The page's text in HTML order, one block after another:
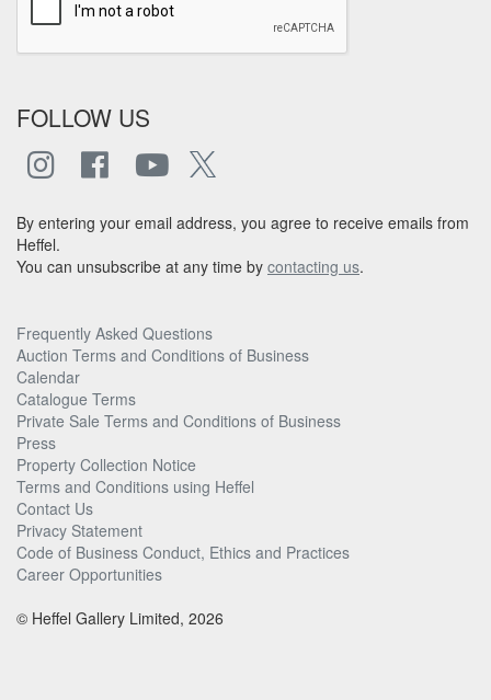
FOLLOW US
By entering your email address, you agree to receive emails from
Heffel.
You can unsubscribe at any time by contacting us.
Frequently Asked Questions
Auction Terms and Conditions of Business
Calendar
Catalogue Terms
Private Sale Terms and Conditions of Business
Press
Property Collection Notice
Terms and Conditions using Heffel
Contact Us
Privacy Statement
Code of Business Conduct, Ethics and Practices
Career Opportunities
© Heffel Gallery Limited, 2026